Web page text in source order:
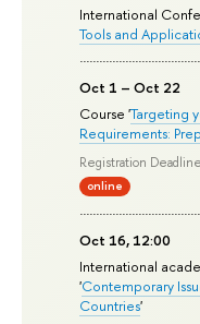
International
Tools and
Oct 1 – Oct 22
Course 'Targeting
Requirements:
Registration
online
Oct 16, 12:00
International
'Contemporary
Countries'